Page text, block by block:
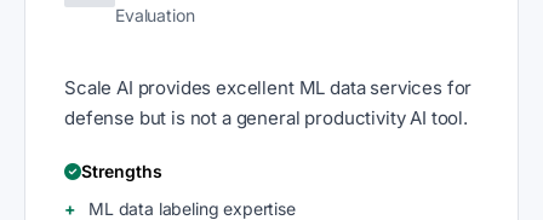
Evaluation
Scale AI provides excellent ML data services for
defense but is not a general productivity AI tool.
Strengths
ML data labeling expertise